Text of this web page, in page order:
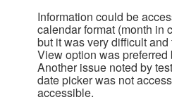
Information could be
calendar format (month in
but it was very difficult
View option was preferred
Another issue noted by
date picker was not
accessible.